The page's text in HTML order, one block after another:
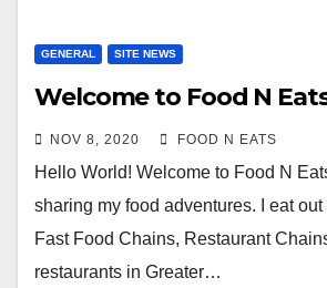
GENERAL SITE NEWS
Welcome to Food N
NOV 8, 2020 FOOD N EATS
Hello World! Welcome to Food N
sharing my food adventures. I eat
Fast Food Chains, Restaurant
restaurants in Greater…